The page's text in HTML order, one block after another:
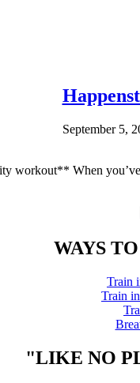
September 5,
workout** When
WAYS
Train
Train
"LIKE NO